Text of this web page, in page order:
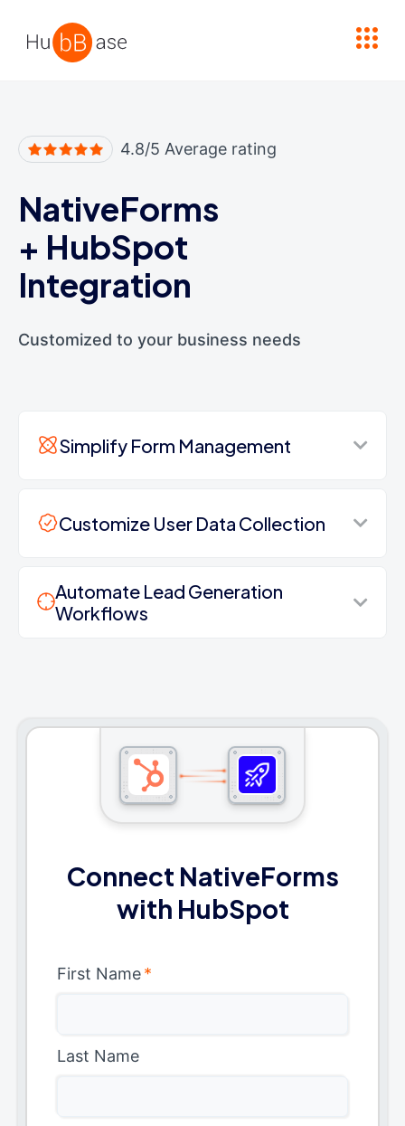
4.8/5 Average rating
NativeForms
+ HubSpot
Integration
Customized to your business needs
Simplify Form Management
Customize User Data Collection
Automate Lead Generation
Workflows
Connect NativeForms
with HubSpot
First Name*
Last Name